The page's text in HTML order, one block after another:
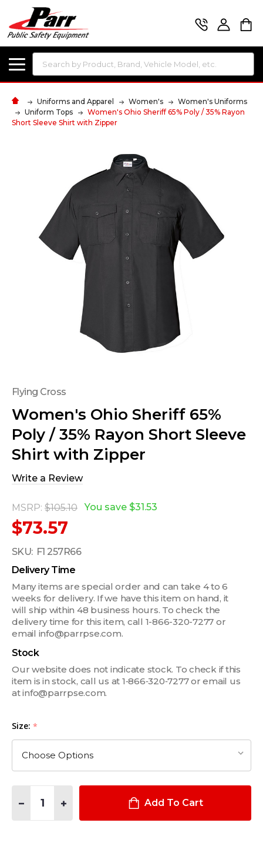
Search
Uniforms and Apparel Women's
Women's Uniforms
Uniform Tops
Women's Ohio Sheriff 65% Poly / 35% Rayon
Short Sleeve Shirt with Zipper
Flying Cross
Women's Ohio Sheriff 65%
Poly / 35% Rayon Short Sleeve
Shirt with Zipper
Write a Review
MSRP: $105.10
$73.57
You save $31.53
SKU: F1 257R66
Delivery Time
Many items are special order and can take 4 to 6
weeks for delivery. If we have this item on hand, it
will ship within 48 business hours. To check the
delivery time for this item, call 1-866-320-7277 or
email info@parrpse.com.
Stock
Our website does not indicate stock. To check if this
item is in stock, call us at 1‑866‑320‑7277 or email us
at info@parrpse.com.
Size: *
DECREASE QUANTITY OF WOMEN'S OHIO SHERIFF 65% POLY
INCREASE QUANTITY OF WOMEN'S OHIO SHERIFF
Add To Cart